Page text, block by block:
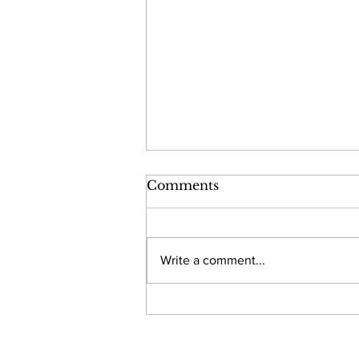
Comments
Write a comment...